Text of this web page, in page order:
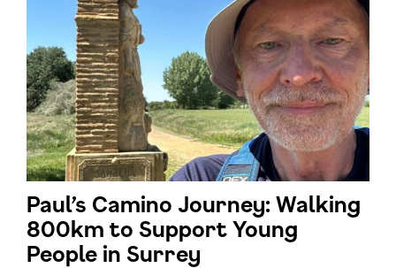
Paul’s Camino Journey: Walking
800km to Support Young
People in Surrey